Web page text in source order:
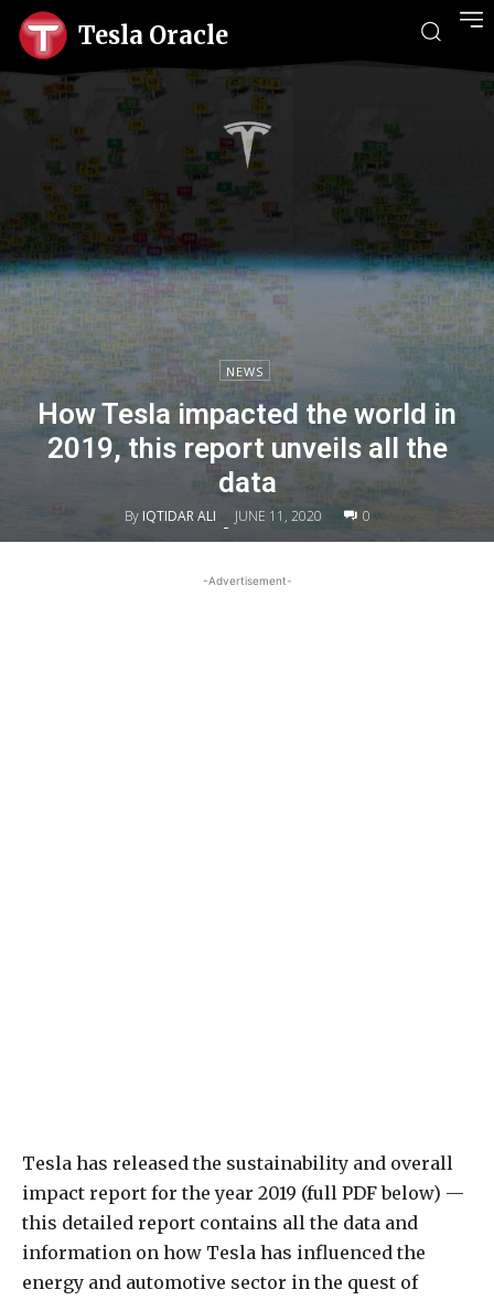
Tesla Oracle
NEWS
How Tesla impacted the world in
2019, this report unveils all the
data
By IQTIDAR ALI - JUNE 11, 2020 0
-Advertisement-
Tesla has released the sustainability and overall
impact report for the year 2019 (full PDF below) —
this detailed report contains all the data and
information on how Tesla has influenced the
energy and automotive sector in the quest of